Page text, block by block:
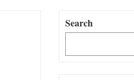
Search